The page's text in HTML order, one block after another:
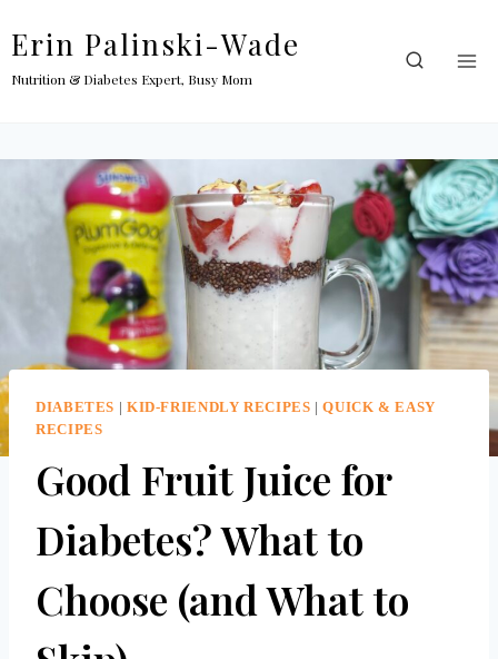
content
Erin Palinski-Wade
Nutrition & Diabetes Expert, Busy Mom
DIABETES KID-FRIENDLY RECIPES |QUICK & EASY
RECIPES
Good Fruit Juice for
Diabetes? What to
Choose (and What to